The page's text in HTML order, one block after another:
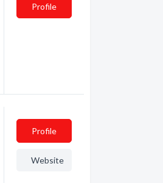
Profile
Profile
Website